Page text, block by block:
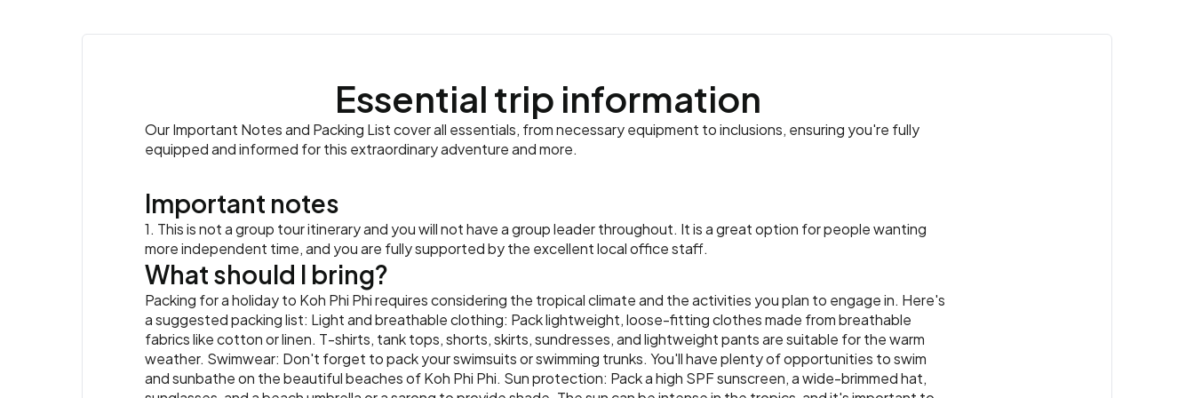
Essential trip information
Our Important Notes and Packing List cover all essentials, from necessary equipment to inclusions, ensuring you're fully
equipped and informed for this extraordinary adventure and more.
Important notes
1. This is not a group tour itinerary and you will not have a group leader throughout. It is a great option for people wanting
more independent time, and you are fully supported by the excellent local office staff.
What should I bring?
Packing for a holiday to Koh Phi Phi requires considering the tropical climate and the activities you plan to engage in. Here's
a suggested packing list: Light and breathable clothing: Pack lightweight, loose-fitting clothes made from breathable
fabrics like cotton or linen. T-shirts, tank tops, shorts, skirts, sundresses, and lightweight pants are suitable for the warm
weather. Swimwear: Don't forget to pack your swimsuits or swimming trunks. You'll have plenty of opportunities to swim
and sunbathe on the beautiful beaches of Koh Phi Phi. Sun protection: Pack a high SPF sunscreen, a wide-brimmed hat,